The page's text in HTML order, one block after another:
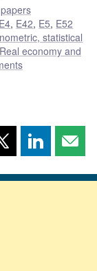
E4, E42, E5, E52
statistical
Real economy and
Share
page
Share
page page